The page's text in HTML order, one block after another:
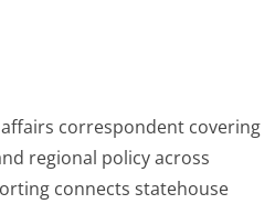
affairs correspondent covering
regional policy across
connects statehouse